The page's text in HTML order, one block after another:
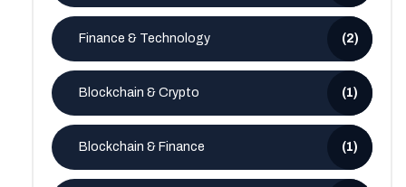
Finance & Technology (2)
Blockchain & Crypto (1)
Blockchain & Finance (1)